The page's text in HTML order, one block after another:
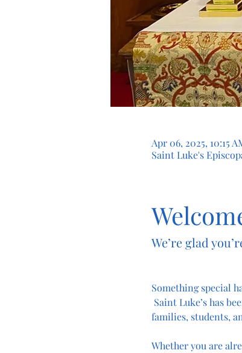
Apr 06, 2025, 10:15
Saint Luke's
We’re glad
Something special
Saint Luke’s has
families, students,
Whether you are